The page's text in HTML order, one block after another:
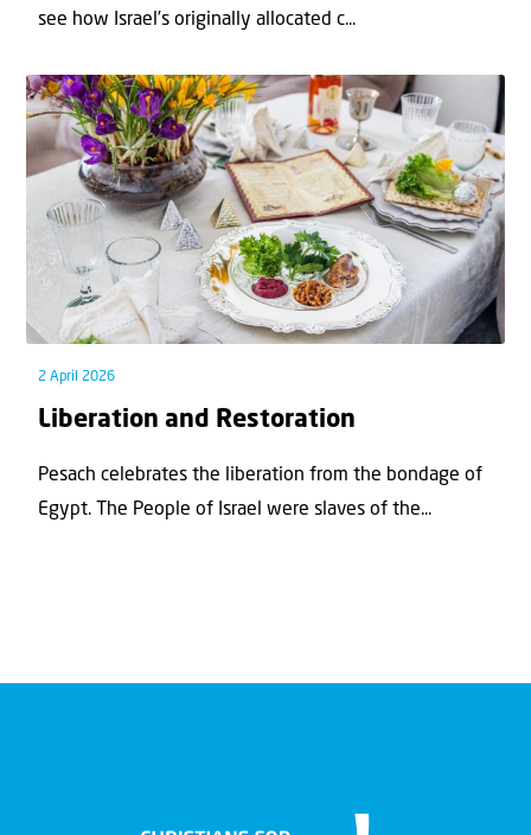
see how Israel’s originally allocated c...
2 April 2026
Liberation and Restoration
Pesach celebrates the liberation from the bondage of
Egypt. The People of Israel were slaves of the...